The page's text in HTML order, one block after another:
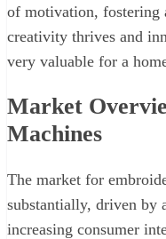
of motivation, fostering
creativity thrives and
very valuable for a
Market
Machines
The market for
substantially, driven by
increasing consumer